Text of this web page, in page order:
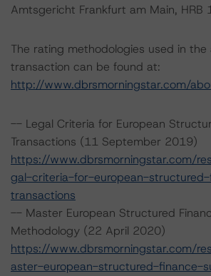
Amtsgericht Frankfurt am Main, HRB
The rating methodologies used in the
transaction can be found at:
http://www.dbrsmorningstar.com/
-- Legal Criteria for European
Transactions (11 September 2019)
https://www.dbrsmorningstar.com/
gal-criteria-for-european-
transactions
-- Master European Structured
Methodology (22 April 2020)
https://www.dbrsmorningstar.com/
aster-european-structured-finance-